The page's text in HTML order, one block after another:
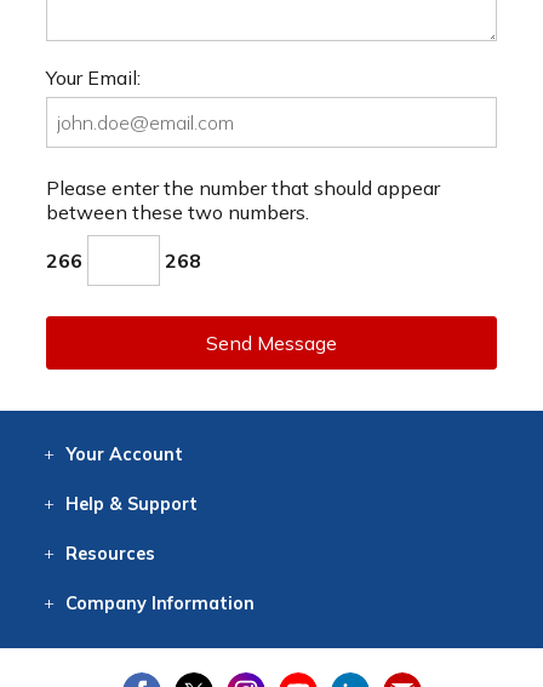
Your Email:
Please enter the number that should appear
between these two numbers.
266 268
Send Message
Your Account
Help & Support
Resources
CompanyInformation